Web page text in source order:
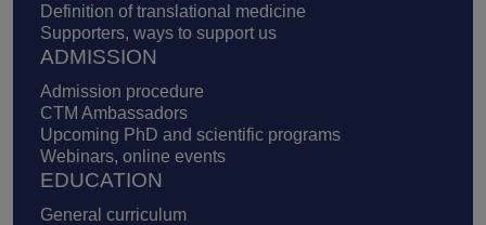
Definition of translational medicine
Supporters, ways to support us
ADMISSION
Admission procedure
CTM Ambassadors
Upcoming PhD and scientific programs
Webinars, online events
EDUCATION
General curriculum